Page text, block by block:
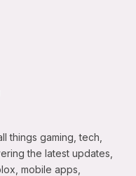
things gaming, tech,
the latest updates,
mobile apps,